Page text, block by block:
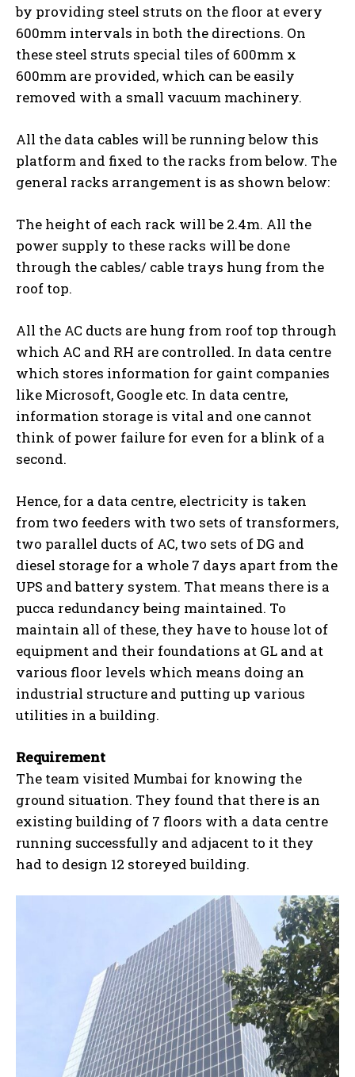
by providing steel struts on the floor at every
600mm intervals in both the directions. On
these steel struts special tiles of 600mm x
600mm are provided, which can be easily
removed with a small vacuum machinery.
All the data cables will be running below this
platform and fixed to the racks from below. The
general racks arrangement is as shown below:
The height of each rack will be 2.4m. All the
power supply to these racks will be done
through the cables/ cable trays hung from the
roof top.
All the AC ducts are hung from roof top through
which AC and RH are controlled. In data centre
which stores information for gaint companies
like Microsoft, Google etc. In data centre,
information storage is vital and one cannot
think of power failure for even for a blink of a
second.
Hence, for a data centre, electricity is taken
from two feeders with two sets of transformers,
two parallel ducts of AC, two sets of DG and
diesel storage for a whole 7 days apart from the
UPS and battery system. That means there is a
pucca redundancy being maintained. To
maintain all of these, they have to house lot of
equipment and their foundations at GL and at
various floor levels which means doing an
industrial structure and putting up various
utilities in a building.
Requirement
The team visited Mumbai for knowing the
ground situation. They found that there is an
existing building of 7 floors with a data centre
running successfully and adjacent to it they
had to design 12 storeyed building.